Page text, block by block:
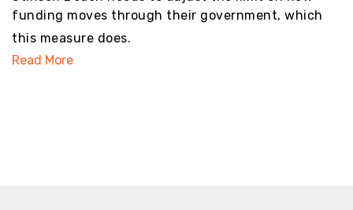
funding moves through their government, which
this measure does.
Read More